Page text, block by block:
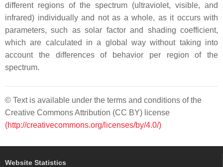
different regions of the spectrum (ultraviolet, visible, and
infrared) individually and not as a whole, as it occurs with
parameters, such as solar factor and shading coefficient,
which are calculated in a global way without taking into
account the differences of behavior per region of the
spectrum.
© Text is available under the terms and conditions of the
Creative Commons Attribution (CC BY) license
(http://creativecommons.org/licenses/by/4.0/)
Website Statistics